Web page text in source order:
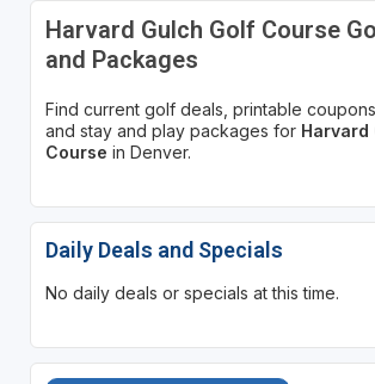
Harvard Gulch Golf Course
and Packages
Find current golf deals, printable
and stay and play packages for Harvard
Course in Denver.
Daily Deals and Specials
No daily deals or specials at this time.